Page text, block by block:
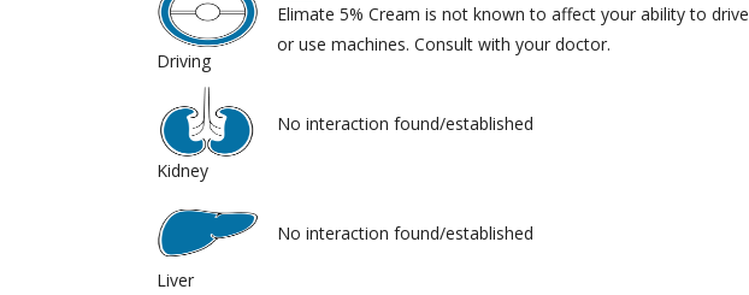
Driving
Elimate 5% Cream is not known to affect your ability to drive
or use machines. Consult with your doctor.
Kidney
No interaction found/established
Liver
No interaction found/established